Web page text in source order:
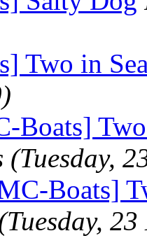
Two in
Boats]
(Tuesday,
Boats]